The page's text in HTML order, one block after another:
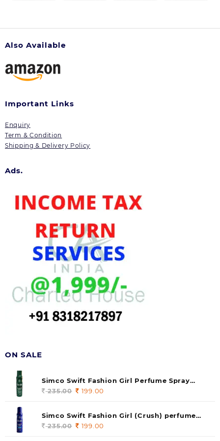
Also Available
Important Links
Enquiry
Term & Condition
Shipping & Delivery Policy
Ads.
ON SALE
Simco Swift Fashion Girl Perfume Spray
(soul) 140ml (pack of 1)
235.00 Original
was:
235.00.
199.00
is:
Simco Swift Fashion Girl (Crush) perfume
140 ml (pack of 1)
235.00 Original
199.00